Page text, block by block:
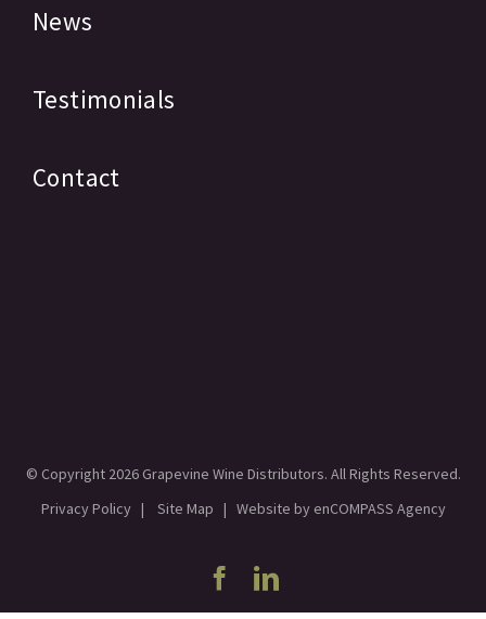
News
Testimonials
Contact
© Copyright 2026 Grapevine Wine Distributors. All Rights Reserved.
Privacy Policy| Site Map | Website by enCOMPASS Agency
Facebook
Linkedin